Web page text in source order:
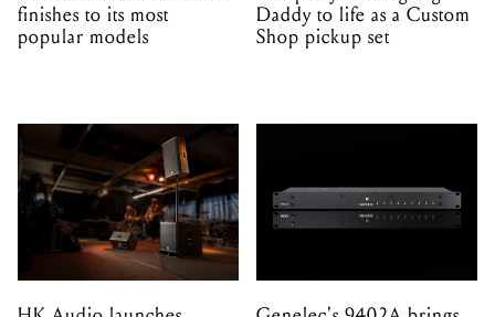
HK Audio launches
LUNAR and PORTABLE
SUB as a matched PA
Genelec's 9402A brings
Dante compatibility to its